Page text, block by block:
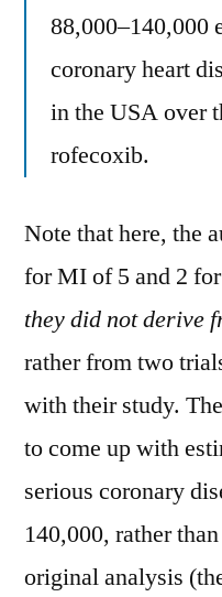
88,000–140,000
coronary heart
in the USA over
rofecoxib.
Note that here, the
for MI of 5 and 2
they did not derive
rather from two
with their study.
to come up with
serious coronary
140,000, rather
original analysis